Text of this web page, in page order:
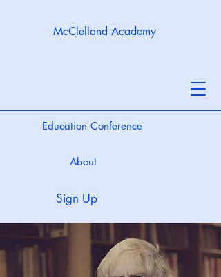
McClelland Academy
Sign Up
Education Conference
About